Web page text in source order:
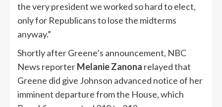
the very president we worked so hard to elect,
only for Republicans to lose the midterms
anyway.”
Shortly after Greene’s announcement, NBC
News reporterMelanie Zanona relayed that
Greene did give Johnson advanced notice of her
imminent departure from the House, which